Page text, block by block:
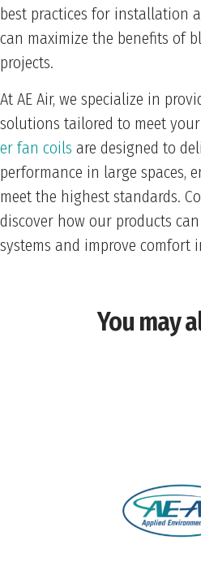
best practices for installation
can maximize the benefits of
projects.
At AE Air, we specialize in
solutions tailored to meet
er fan coils are designed to
performance in large spaces,
meet the highest standards.
discover how our products
systems and improve comfort
You may